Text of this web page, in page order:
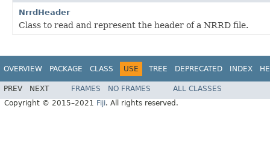
NrrdHeader
Class to read and represent the header of a NRRD file.
OVERVIEW PACKAGE CLASS USE TREE DEPRECATED INDEX
PREV NEXT FRAMES NO FRAMES
ALL CLASSES
Copyright © 2015–2021 Fiji. All rights reserved.